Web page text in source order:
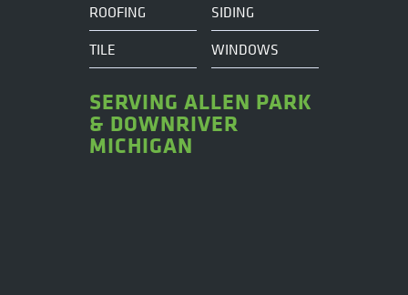
ROOFING
SIDING
TILE
WINDOWS
SERVING ALLEN PARK
& DOWNRIVER
MICHIGAN